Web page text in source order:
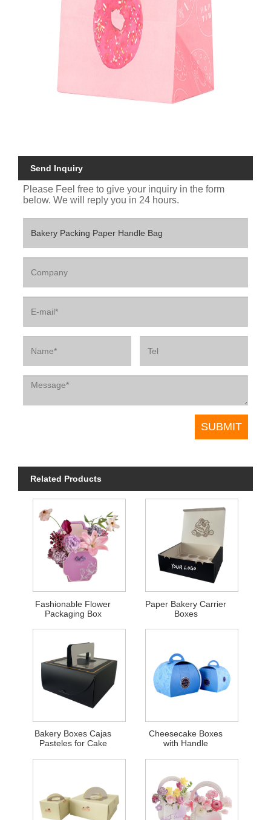
Send Inquiry
Please Feel free to give your inquiry in the form
below. We will reply you in 24 hours.
Related Products
Fashionable Flower
Packaging Box
Paper Bakery Carrier
Boxes
Bakery Boxes Cajas
Pasteles for Cake
Cheesecake Boxes
with Handle